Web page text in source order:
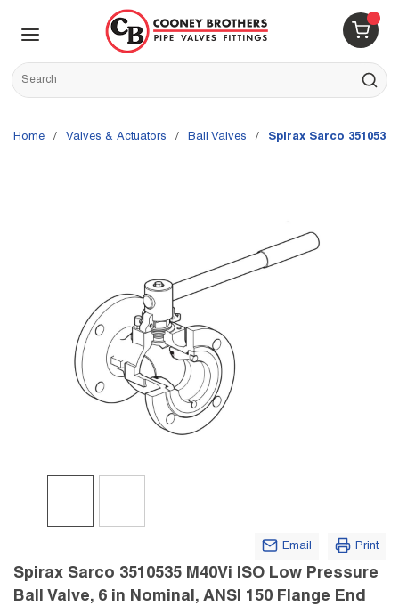
Skip to main content
{0}
Site Search
submit
Home / Valves & Actuators / Ball Valves / Spirax Sarco 3510535
Email Print
Spirax Sarco 3510535 M40Vi ISO Low Pressure
Ball Valve, 6 in Nominal, ANSI 150 Flange End